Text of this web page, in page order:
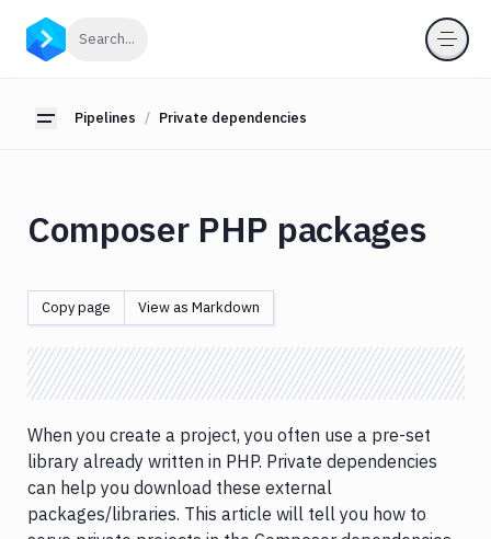
Search...
Toggle sidebar
Pipelines Private dependencies
Pipelines
Introduction
Concurrency
Conditional
DB
migrations
custom
scripts
Variables
Composer PHP packages
Copy page View as Markdown
When you create a project, you often use a pre-set
library already written in PHP. Private dependencies
can help you download these external
packages/libraries. This article will tell you how to